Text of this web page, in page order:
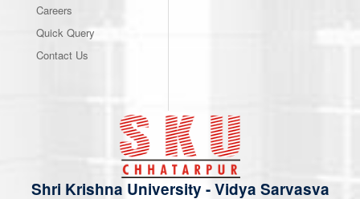
Careers
Quick Query
Contact Us
Shri Krishna University - Vidya Sarvasva